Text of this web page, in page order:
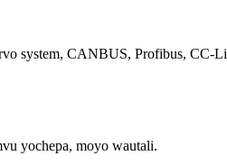
system, CANBUS, Profibus,
yochepa, moyo wautali.